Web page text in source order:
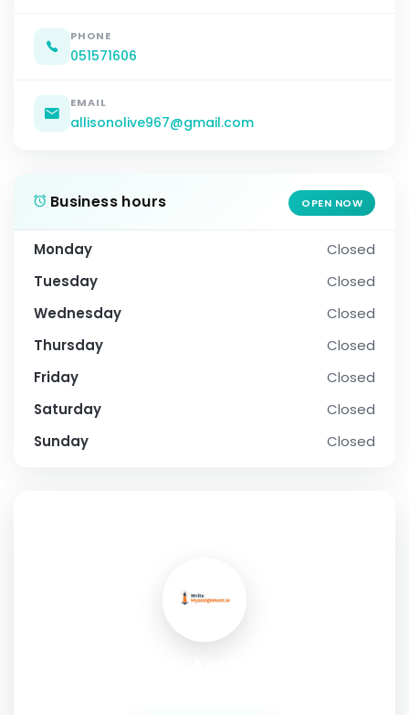
PHONE
051571606
EMAIL
allisonolive967@gmail.com
Business hours OPEN NOW
Monday
Closed
Tuesday
Closed
Wednesday
Closed
Thursday
Closed
Friday
Closed
Saturday
Closed
Sunday
Closed